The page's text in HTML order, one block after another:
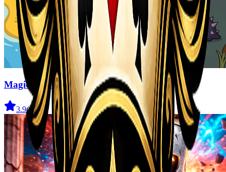
Magic Monster
3.9(41)